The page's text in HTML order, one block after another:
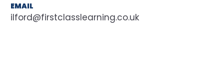
EMAIL
ilford@firstclasslearning.co.uk